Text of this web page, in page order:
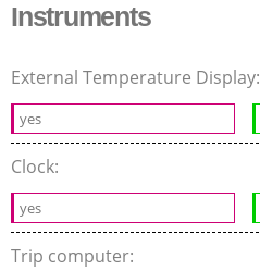
Instruments
External Temperature Display:
yes
Clock:
yes
Trip computer: